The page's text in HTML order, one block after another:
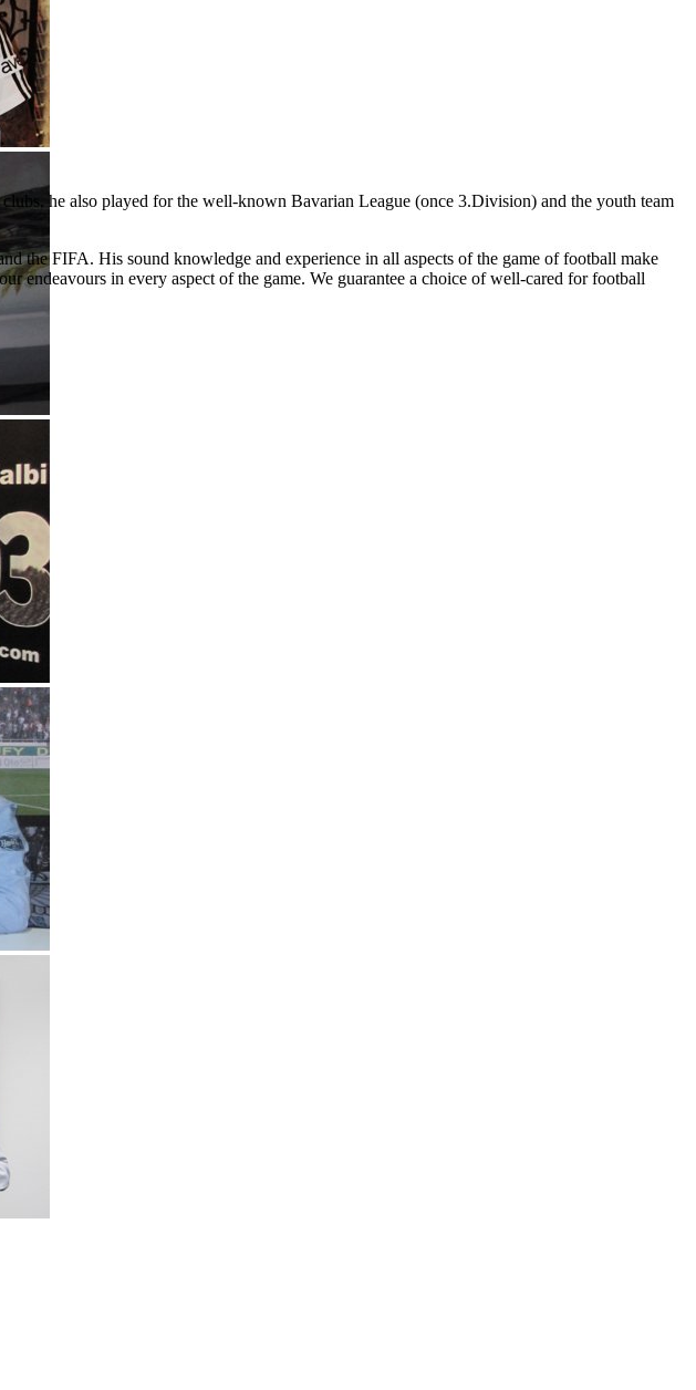
he also played for the well-known Bavarian League (once 3.Division) and the youth team
the FIFA. His sound knowledge and experience in all aspects of the game of football make
endeavours in every aspect of the game. We guarantee a choice of well-cared for football